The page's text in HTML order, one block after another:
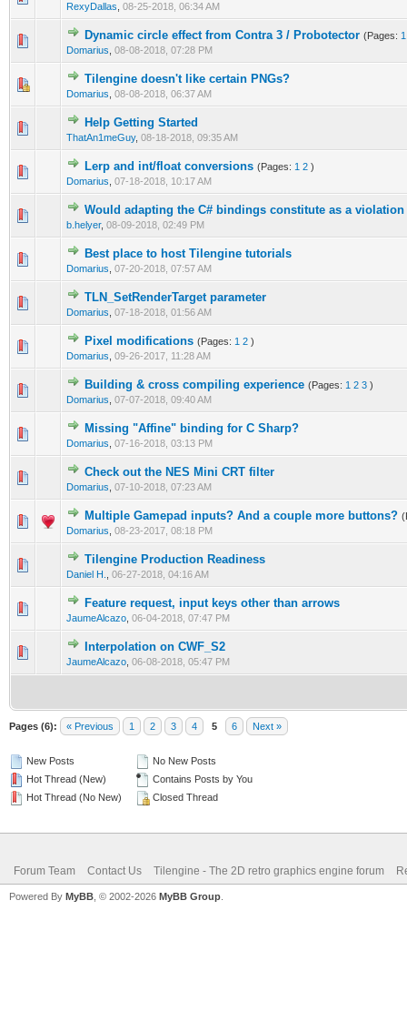
RexyDallas 08-25-2018, 06:34 AM
Dynamic circle effect from Contra 3 / Probotector (Pages: 1
Domarius 08-08-2018, 07:28 PM
0 Vote(s) - 0 out of 5 in Average
1 2345
Tilengine doesn't like certain PNGs?
Domarius 08-08-2018, 06:37 AM
0 Vote(s) - 0 out of 5 in Average
1234 5
Help Getting Started
ThatAn1meGuy, 08-18-2018, 09:35 AM
0 Vote(s) - 0 out of 5 in Average
1
Lerp and int/float conversions (Pages: 1 2 )
Domarius 07-18-2018, 10:17 AM
0 Vote(s) - 0 out of 5 in Average
12345
Would adapting the C# bindings constitute as a
b.helyer, 08-09-2018, 02:49 PM
0 Vote(s) - 0 out of 5 in Average
12345
Best place to host Tilengine tutorials
Domarius 07-20-2018, 07:57 AM
0 Vote(s) - 0 out of 5 in Average
12345
TLN_SetRenderTarget parameter
Domarius 07-18-2018, 01:56 AM
0 Vote(s) - 0 out of 5 in Average
12 345
Pixel modifications (Pages: 1 2 )
Domarius 09-26-2017, 11:28 AM
0 Vote(s) - 0 out of 5 in Average
12345
Building & cross compiling experience (Pages: 1 2 3 )
Domarius 07-07-2018, 09:40 AM
0 Vote(s) - 0 out of 5 in Average
12345
Missing "Affine" binding for C Sharp?
Domarius 07-16-2018, 03:13 PM
0 Vote(s) - 0 out of 5 in Average
1234 5
Check out the NES Mini CRT filter
Domarius 07-10-2018, 07:23 AM
0 Vote(s) - 0 out of 5 in Average
123 45
Multiple Gamepad inputs? And a couple more buttons?
Domarius 08-23-2017, 08:18 PM
0 Vote(s) - 0 out of 5 in Average
12345
Tilengine Production Readiness
Daniel H. 06-27-2018, 04:16 AM
0 Vote(s) - 0 out of 5 in Average
12345
Feature request, input keys other than arrows
JaumeAlcazo 06-04-2018, 07:47 PM
0 Vote(s) - 0 out of 5 in Average
12 345
Interpolation on CWF_S2
JaumeAlcazo 06-08-2018, 05:47 PM
0 Vote(s) - 0 out of 5 in Average
1 2345
Pages (6): « Previous 1 2 3 4 5 6 Next »
New Posts
Hot Thread (New)
Hot Thread (No New)
No New Posts
Contains Posts by You
Closed Thread
Forum Team Contact Us Tilengine - The 2D retro graphics engine forum
Powered By MyBB , © 2002-2026 MyBB Group